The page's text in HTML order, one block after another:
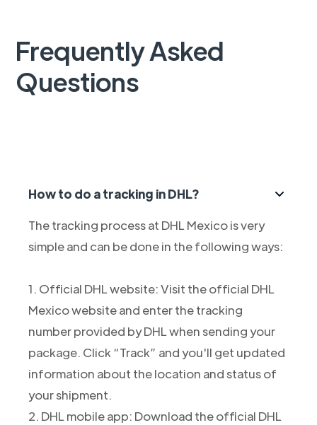
Frequently Asked
Questions
How to do a tracking in DHL?
The tracking process at DHL Mexico is very
simple and can be done in the following ways:
1. Official DHL website: Visit the official DHL
Mexico website and enter the tracking
number provided by DHL when sending your
package. Click “Track” and you'll get updated
information about the location and status of
your shipment.
2. DHL mobile app: Download the official DHL